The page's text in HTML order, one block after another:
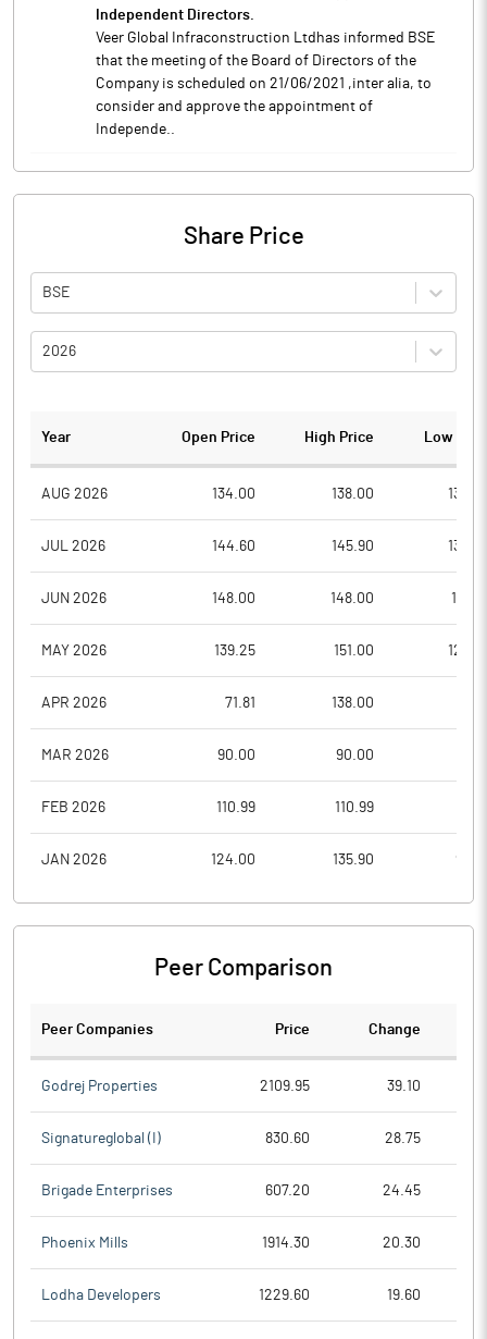
Independent Directors.
Veer Global Infraconstruction Ltdhas informed BSE
that the meeting of the Board of Directors of the
Company is scheduled on 21/06/2021 ,inter alia, to
consider and approve the appointment of
Independe..
Share Price
BSE
2026
Year Open Price High Price Low
AUG 2026 134.00 138.00
JUL 2026 144.60 145.90
JUN 2026 148.00 148.00
MAY 2026 139.25 151.00
APR 2026 71.81 138.00
MAR 2026 90.00 90.00
FEB 2026 110.99 110.99
JAN 2026 124.00 135.90
Peer Comparison
Peer Companies Price Change
Godrej Properties 2109.95 39.10
Signatureglobal (I) 830.60 28.75
Brigade Enterprises 607.20 24.45
Phoenix Mills 1914.30 20.30
Lodha Developers 1229.60 19.60